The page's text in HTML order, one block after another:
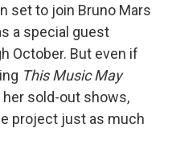
set to join Bruno Mars
a special guest
October. But even if
This Music May
her sold-out shows,
project just as much